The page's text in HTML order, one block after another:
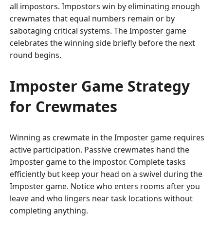
all impostors. Impostors win by eliminating enough
crewmates that equal numbers remain or by
sabotaging critical systems. The Imposter game
celebrates the winning side briefly before the next
round begins.
Imposter Game Strategy
for Crewmates
Winning as crewmate in the Imposter game requires
active participation. Passive crewmates hand the
Imposter game to the impostor. Complete tasks
efficiently but keep your head on a swivel during the
Imposter game. Notice who enters rooms after you
leave and who lingers near task locations without
completing anything.